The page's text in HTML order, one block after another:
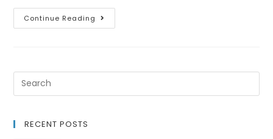
Continue Reading
RECENT POSTS